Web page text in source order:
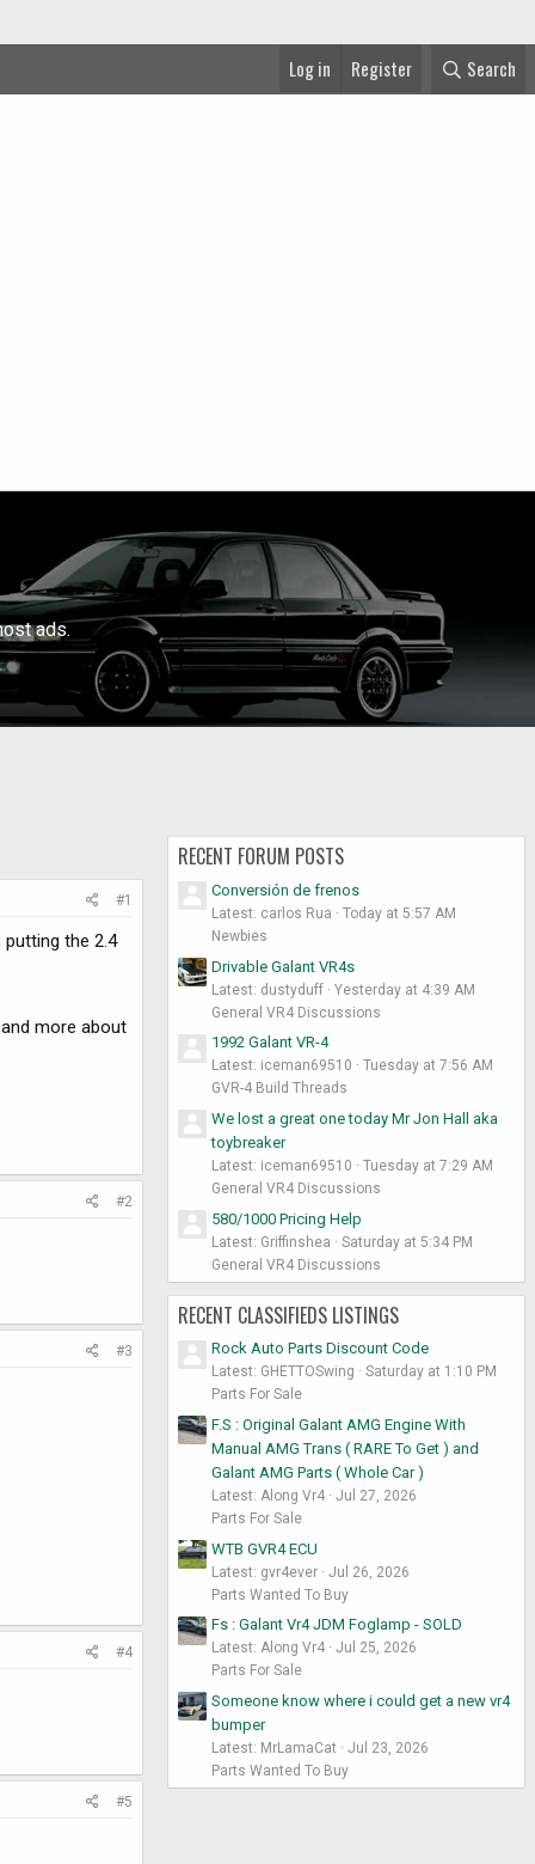
Log in Register Search
ads.
#1
the 2.4
more about
#2
#3
#4
#5
RECENT FORUM POSTS
Conversión de frenos
Latest: carlos Rua
Today at 5:57 AM
Newbies
Drivable Galant VR4s
Latest: dustyduff
Yesterday at 4:39 AM
General VR4 Discussions
1992 Galant VR-4
Latest: iceman69510
Tuesday at 7:56 AM
GVR-4 Build Threads
We lost a great one today Mr Jon Hall aka
toybreaker
Latest: iceman69510
Tuesday at 7:29 AM
General VR4 Discussions
580/1000 Pricing Help
Latest: Griffinshea
Saturday at 5:34 PM
General VR4 Discussions
RECENT CLASSIFIEDS LISTINGS
Rock Auto Parts Discount Code
Latest: GHETTOSwing
Saturday at 1:10 PM
Parts For Sale
F.S : Original Galant AMG Engine With
Manual AMG Trans ( RARE To Get ) and
Galant AMG Parts ( Whole Car )
Latest: Along Vr4
Jul 27, 2026
Parts For Sale
WTB GVR4 ECU
Latest: gvr4ever
Jul 26, 2026
Parts Wanted To Buy
Fs : Galant Vr4 JDM Foglamp - SOLD
Latest: Along Vr4
Jul 25, 2026
Parts For Sale
Someone know where i could get a new vr4
bumper
Latest: MrLamaCat
Jul 23, 2026
Parts Wanted To Buy